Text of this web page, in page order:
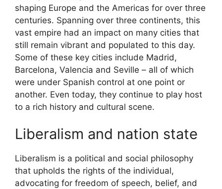
shaping Europe and the Americas for over three
centuries. Spanning over three continents, this
vast empire had an impact on many cities that
still remain vibrant and populated to this day.
Some of these key cities include Madrid,
Barcelona, Valencia and Seville – all of which
were under Spanish control at one point or
another. Even today, they continue to play host
to a rich history and cultural scene.
Liberalism and nation state
Liberalism is a political and social philosophy
that upholds the rights of the individual,
advocating for freedom of speech, belief, and